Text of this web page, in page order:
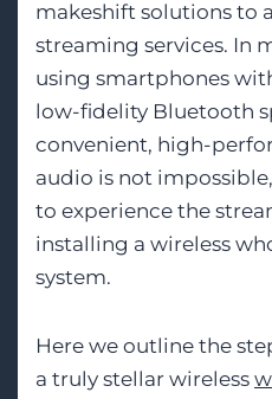
makeshift solutions to
streaming services. In
using smartphones
low-fidelity Bluetooth
convenient, high-
audio is not
to experience the
installing a wireless
system.
Here we outline the
a truly stellar wireless